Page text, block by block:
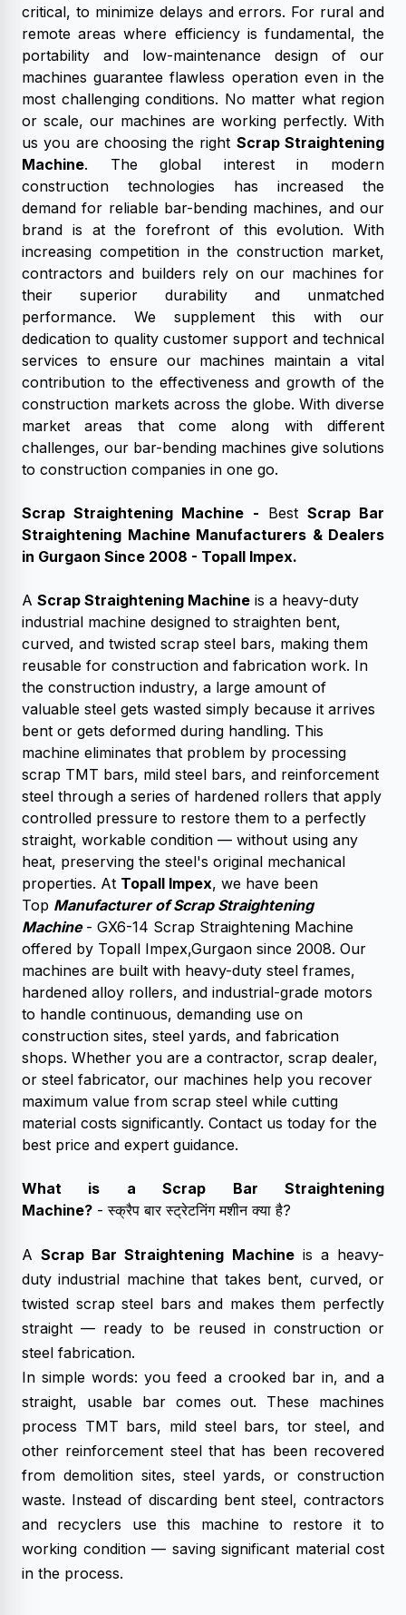
critical, to minimize delays and errors. For rural and
remote areas where efficiency is fundamental, the
portability and low-maintenance design of our
machines guarantee flawless operation even in the
most challenging conditions. No matter what region
or scale, our machines are working perfectly. With
us you are choosing the right Scrap Straightening
Machine. The global interest in modern
construction technologies has increased the
demand for reliable bar-bending machines, and our
brand is at the forefront of this evolution. With
increasing competition in the construction market,
contractors and builders rely on our machines for
their superior durability and unmatched
performance. We supplement this with our
dedication to quality customer support and technical
services to ensure our machines maintain a vital
contribution to the effectiveness and growth of the
construction markets across the globe. With diverse
market areas that come along with different
challenges, our bar-bending machines give solutions
to construction companies in one go.
Scrap Straightening Machine - Best Scrap Bar
Straightening MachineManufacturers & Dealers
in Gurgaon Since 2008 - Topall Impex.
A Scrap Straightening Machine is a heavy-duty
industrial machine designed to straighten bent,
curved, and twisted scrap steel bars, making them
reusable for construction and fabrication work. In
the construction industry, a large amount of
valuable steel gets wasted simply because it arrives
bent or gets deformed during handling. This
machine eliminates that problem by processing
scrap TMT bars, mild steel bars, and reinforcement
steel through a series of hardened rollers that apply
controlled pressure to restore them to a perfectly
straight, workable condition — without using any
heat, preserving the steel's original mechanical
properties. At Topall Impex, we have been
Top Manufacturer of Scrap Straightening
Machine - GX6-14 Scrap Straightening Machine
offered by Topall Impex,Gurgaon since 2008. Our
machines are built with heavy-duty steel frames,
hardened alloy rollers, and industrial-grade motors
to handle continuous, demanding use on
construction sites, steel yards, and fabrication
shops. Whether you are a contractor, scrap dealer,
or steel fabricator, our machines help you recover
maximum value from scrap steel while cutting
material costs significantly. Contact us today for the
best price and expert guidance.
What is aScrap Bar Straightening
Machine? - स्क्रैप बार स्ट्रेटनिंग मशीन क्या है?
AScrap Bar Straightening Machineis a heavy-
duty industrial machine that takes bent, curved, or
twisted scrap steel bars and makes them perfectly
straight — ready to be reused in construction or
steel fabrication.
In simple words: you feed a crooked bar in, and a
straight, usable bar comes out. These machines
process TMT bars, mild steel bars, tor steel, and
other reinforcement steel that has been recovered
from demolition sites, steel yards, or construction
waste. Instead of discarding bent steel, contractors
and recyclers use this machine to restore it to
working condition — saving significant material cost
in the process.